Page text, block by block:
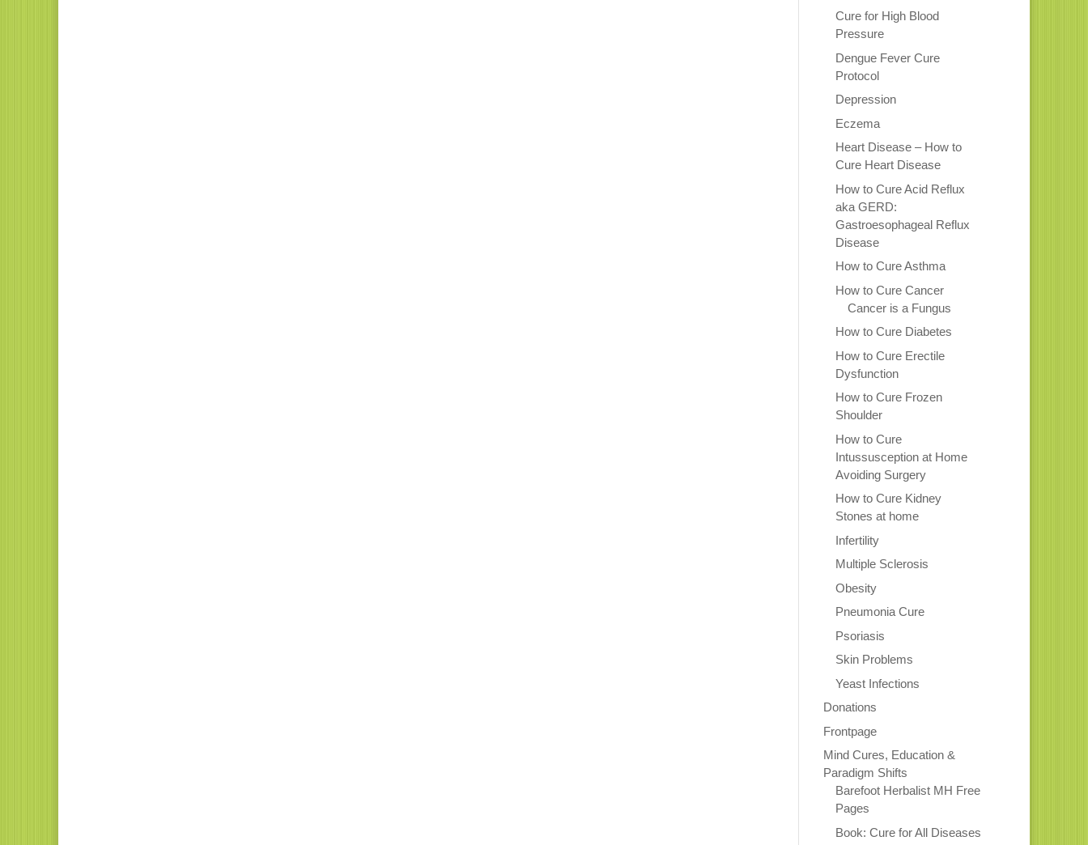
Cure for High Blood
Pressure
Dengue Fever Cure
Protocol
Depression
Eczema
Heart Disease – How to
Cure Heart Disease
How to Cure Acid Reflux
aka GERD:
Gastroesophageal Reflux
Disease
How to Cure Asthma
How to Cure Cancer
Cancer is a Fungus
How to Cure Diabetes
How to Cure Erectile
Dysfunction
How to Cure Frozen
Shoulder
How to Cure
Intussusception at Home
Avoiding Surgery
How to Cure Kidney
Stones at home
Infertility
Multiple Sclerosis
Obesity
Pneumonia Cure
Psoriasis
Skin Problems
Yeast Infections
Donations
Frontpage
Mind Cures, Education &
Paradigm Shifts
Barefoot Herbalist MH Free
Pages
Book: Cure for All Diseases